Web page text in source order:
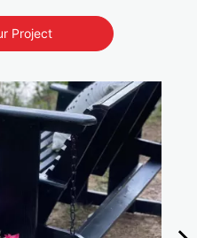
Project
the previous and next buttons